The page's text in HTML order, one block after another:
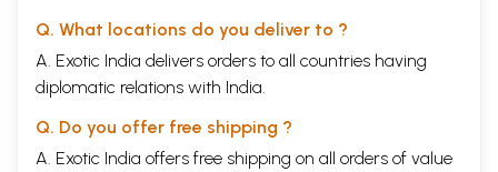
Q. What locations do you deliver to ?
A. Exotic India delivers orders to all countries having
diplomatic relations with India.
Q. Do you offer free shipping ?
A. Exotic India offers free shipping on all orders of value